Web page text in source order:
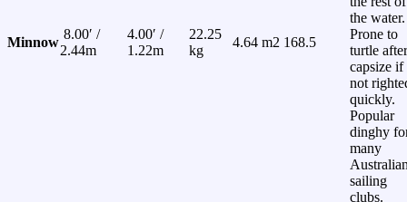
Minnow
8.00′ /
2.44m
4.00′ /
1.22m
22.25
kg
4.64 m2 168.5
the water.
Prone to
turtle after
capsize if
not
quickly.
Popular
dinghy
many
sailing
clubs.